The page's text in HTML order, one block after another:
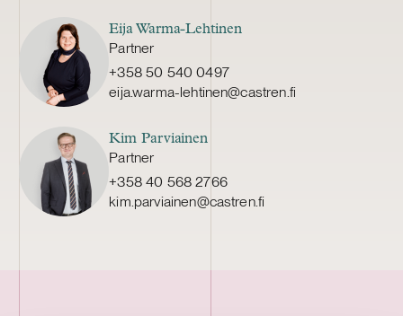
Eija Warma-Lehtinen
Partner
+358 50 540 0497
eija.warma-lehtinen@castren.fi
Kim Parviainen
Partner
+358 40 568 2766
kim.parviainen@castren.fi